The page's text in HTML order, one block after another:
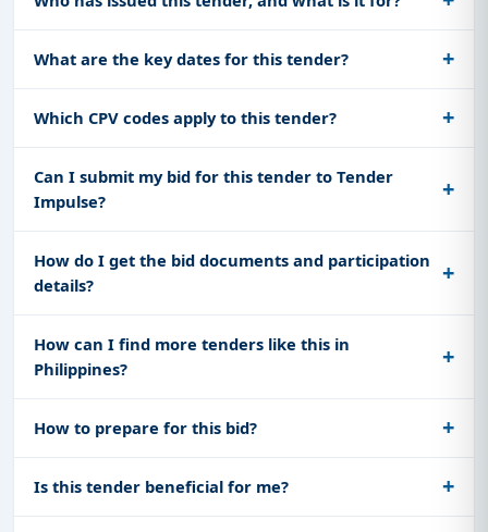
What are the key dates for this tender?
Which CPV codes apply to this tender?
Can I submit my bid for this tender to Tender
Impulse?
How do I get the bid documents and participation
details?
How can I find more tenders like this in
Philippines?
How to prepare for this bid?
Is this tender beneficial for me?